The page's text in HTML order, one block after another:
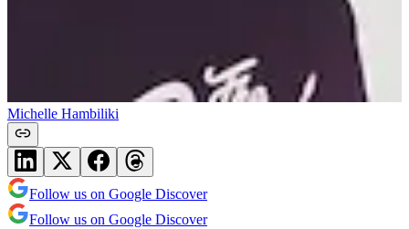
Michelle Hambiliki
Follow us on Google Discover
Follow us on Google Discover